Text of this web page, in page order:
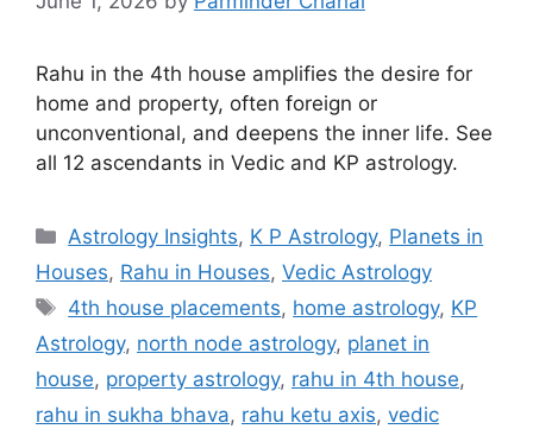
Rahu in the 4th house amplifies the desire for
home and property, often foreign or
unconventional, and deepens the inner life. See
all 12 ascendants in Vedic and KP astrology.
Categories
Astrology Insights, K P Astrology, Planets in
Houses, Rahu in Houses, Vedic Astrology
Tags
4th house placements, home astrology, KP
Astrology, north node astrology, planet in
house, property astrology, rahu in 4th house,
rahu in sukha bhava, rahu ketu axis, vedic